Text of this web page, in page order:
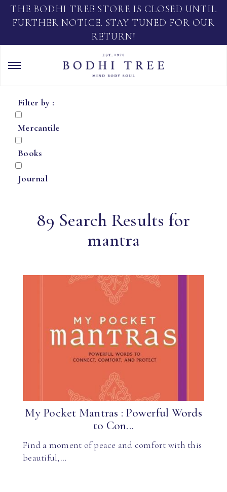
THE BODHI TREE STORE IS CLOSED UNTIL
FURTHER NOTICE. STAY TUNED FOR OUR
RETURN!
Filter by :
Mercantile
Books
Journal
89 Search Results for
mantra
My Pocket Mantras : Powerful Words
to Con...
Find a moment of peace and comfort with this
beautiful,…